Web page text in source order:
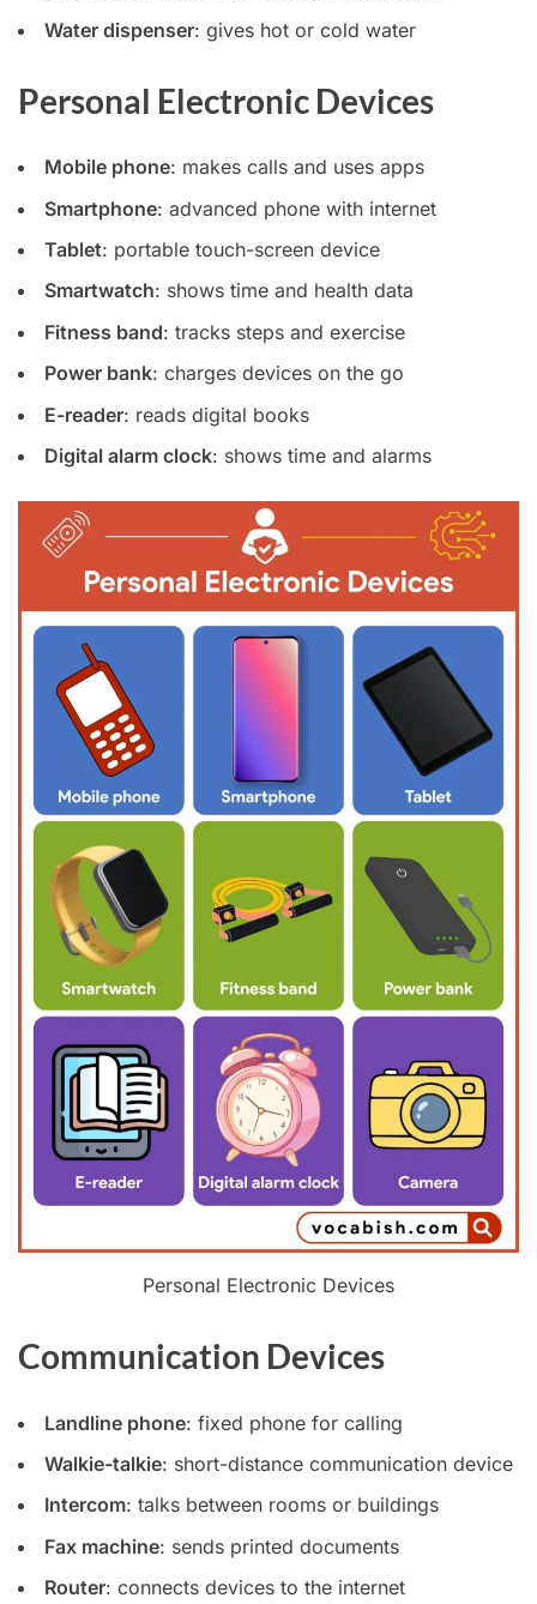
Water dispenser: gives hot or cold water
Personal Electronic Devices
Mobile phone: makes calls and uses apps
Smartphone: advanced phone with internet
Tablet: portable touch-screen device
Smartwatch: shows time and health data
Fitness band: tracks steps and exercise
Power bank: charges devices on the go
E-reader: reads digital books
Digital alarm clock: shows time and alarms
Personal Electronic Devices
Communication Devices
Landline phone: fixed phone for calling
Walkie-talkie: short-distance communication device
Intercom: talks between rooms or buildings
Fax machine: sends printed documents
Router: connects devices to the internet